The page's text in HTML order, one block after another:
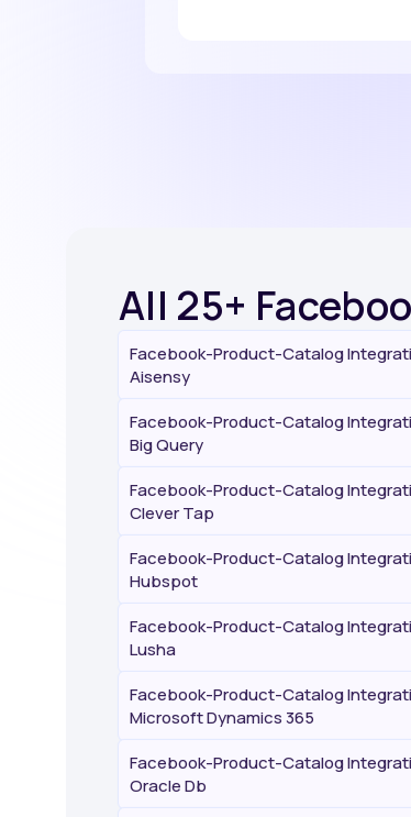
All 25+
Facebook-Product-Catalog
Aisensy
Facebook-Product-Catalog
Big Query
Facebook-Product-Catalog
Clever Tap
Facebook-Product-Catalog
Hubspot
Facebook-Product-Catalog
Lusha
Facebook-Product-Catalog
Microsoft Dynamics 365
Facebook-Product-Catalog
Oracle Db